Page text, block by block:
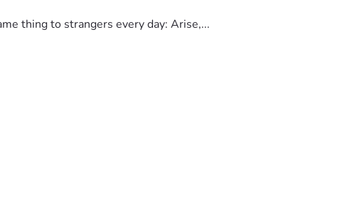
thing to strangers every day: Arise,...